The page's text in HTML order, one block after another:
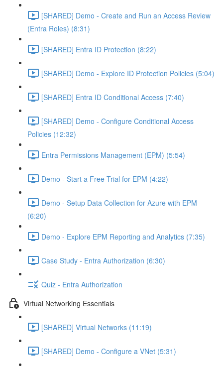
[SHARED] Demo - Create and Run an Access Review
(Entra Roles) (8:31)
[SHARED] Entra ID Protection (8:22)
[SHARED] Demo - Explore ID Protection Policies (5:04)
[SHARED] Entra ID Conditional Access (7:40)
[SHARED] Demo - Configure Conditional Access
Policies (12:32)
Entra Permissions Management (EPM) (5:54)
Demo - Start a Free Trial for EPM (4:22)
Demo - Setup Data Collection for Azure with EPM
(6:20)
Demo - Explore EPM Reporting and Analytics (7:35)
Case Study - Entra Authorization (6:30)
Quiz - Entra Authorization
Virtual Networking Essentials
[SHARED] Virtual Networks (11:19)
[SHARED] Demo - Configure a VNet (5:31)